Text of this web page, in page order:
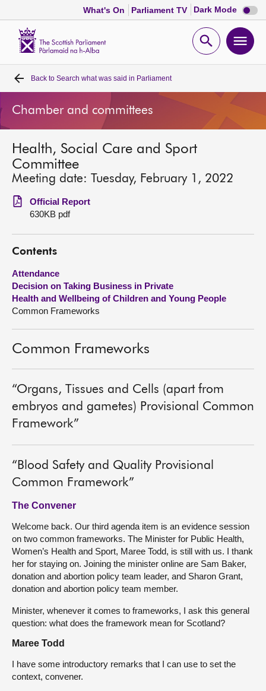
What's On Parliament TV Dark Mode Dark
mode
Open
Home
Bills and laws
MSPs
Chamber and committees
Get involved
Visit
About
Back to Search what was said in Parliament
Chamber and committees
Health, Social Care and Sport
Committee
Meeting date: Tuesday, February 1, 2022
Official Report
630KB pdf
Contents
Attendance
Decision on Taking Business in Private
Health and Wellbeing of Children and Young People
Common Frameworks
Common Frameworks
“Organs, Tissues and Cells (apart from
embryos and gametes) Provisional Common
Framework”
“Blood Safety and Quality Provisional
Common Framework”
The Convener
Welcome back. Our third agenda item is an evidence session
on two common frameworks. The Minister for Public Health,
Women’s Health and Sport, Maree Todd, is still with us. I thank
her for staying on. Joining the minister online are Sam Baker,
donation and abortion policy team leader, and Sharon Grant,
donation and abortion policy team member.
Minister, whenever it comes to frameworks, I ask this general
question: what does the framework mean for Scotland?
Maree Todd
I have some introductory remarks that I can use to set the
context, convener.